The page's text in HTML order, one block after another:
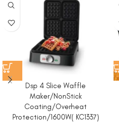
Dsp 4 Slice Waffle
Maker/NonStick
Coating/Overheat
Protection/1600W( KC1337)